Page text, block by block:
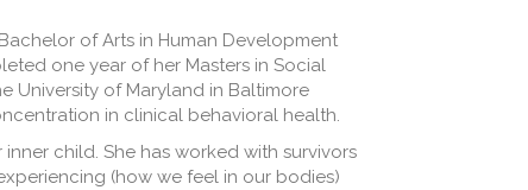
of Arts in Human Development
one year of her Masters in Social
University of Maryland in Baltimore
in clinical behavioral health.
child. She has worked with survivors
(how we feel in our bodies)